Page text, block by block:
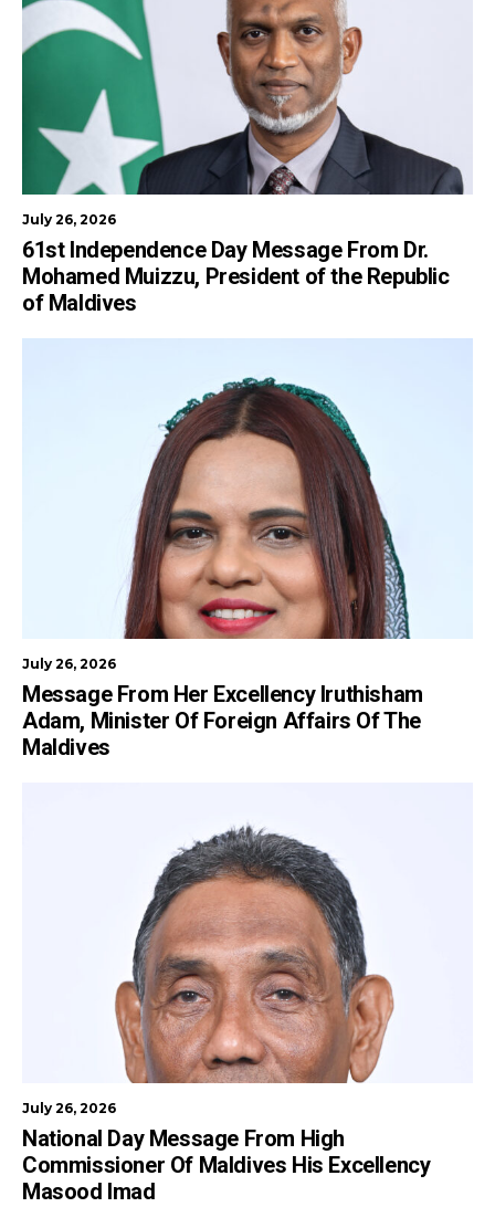
July 26, 2026
61st Independence Day Message From Dr.
Mohamed Muizzu, President of the Republic
of Maldives
July 26, 2026
Message From Her Excellency Iruthisham
Adam, Minister Of Foreign Affairs Of The
Maldives
July 26, 2026
National Day Message From High
Commissioner Of Maldives His Excellency
Masood Imad